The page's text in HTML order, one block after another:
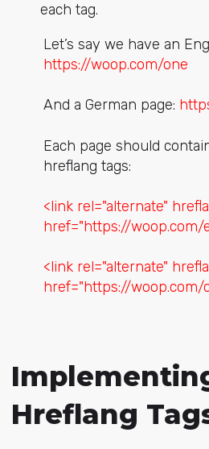
each tag.
Let’s say we have an
https://woop.com/one
And a German page:
Each page should
hreflang tags:
<link rel="alternate"
href="https://woop.com/
<link rel="alternate"
href="https://woop.com/
Hreflang